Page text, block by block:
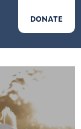
DONATE